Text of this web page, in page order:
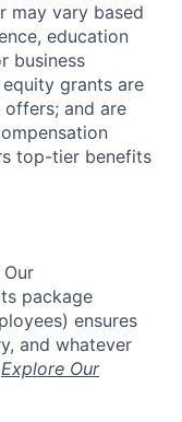
may vary based
education
business
grants are
and are
top-tier benefits
package
ensures
and whatever
Explore Our